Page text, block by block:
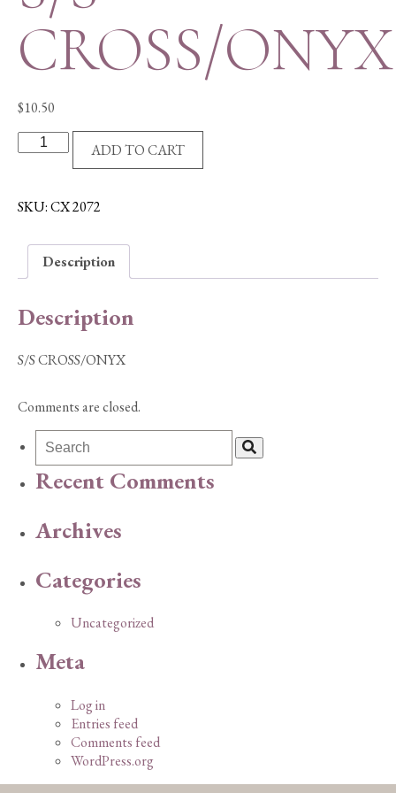
CROSS/ONYX
$10.50
CROSS/ONYX
ADD TO CART
SKU:CX 2072
Description
Description
S/S CROSS/ONYX
Comments are closed.
Recent Comments
Archives
Categories
Uncategorized
Meta
Log in
Entries feed
Comments feed
WordPress.org